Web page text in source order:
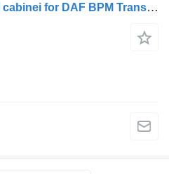
Spoiler pentru acoperișul cabinei for DAF BPM Transport 1676106 1311767 1676089 1676088 truck